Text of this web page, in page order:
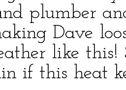
plumber
Dave
like this!
if this heat